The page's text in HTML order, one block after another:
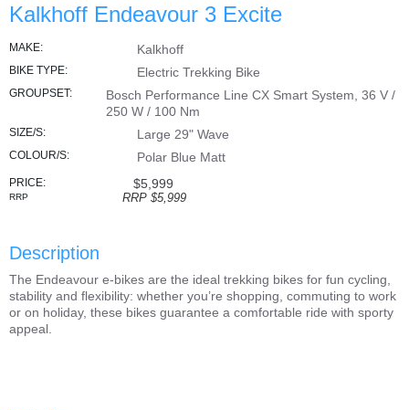
Kalkhoff Endeavour 3 Excite
MAKE: Kalkhoff
BIKE TYPE: Electric Trekking Bike
GROUPSET:
Bosch Performance Line CX Smart System, 36 V /
250 W / 100 Nm
SIZE/S: Large 29" Wave
COLOUR/S: Polar Blue Matt
PRICE: $5,999
RRP RRP $5,999
Description
The Endeavour e-bikes are the ideal trekking bikes for fun cycling,
stability and flexibility: whether you’re shopping, commuting to work
or on holiday, these bikes guarantee a comfortable ride with sporty
appeal.